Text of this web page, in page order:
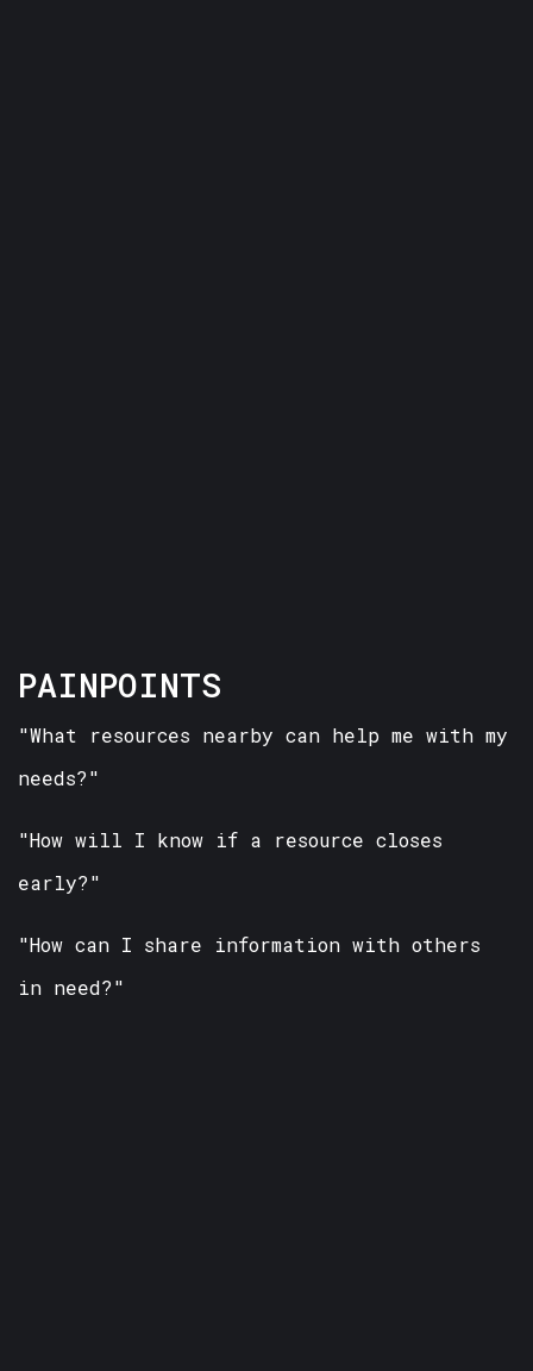
PAINPOINTS
"What resources nearby can help me with my
needs?"
"How will I know if a resource closes
early?"
"How can I share information with others
in need?"